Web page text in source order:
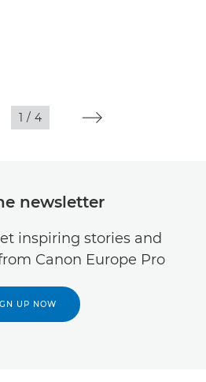
1 / 4
newsletter
inspiring stories and
Canon Europe Pro
UP NOW